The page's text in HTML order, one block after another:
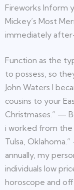
Fireworks Inform
Mickey’s Most
immediately
Function as the
to possess, so
John Waters I
cousins to your
Christmases.” —
i worked from the
Tulsa,
annually, my
individuals low
horoscope and